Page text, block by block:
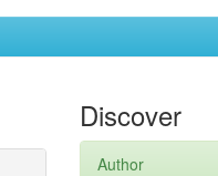
Discover
Author